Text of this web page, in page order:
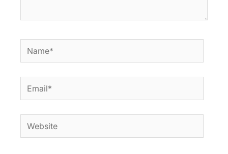
Name*
Email*
Website